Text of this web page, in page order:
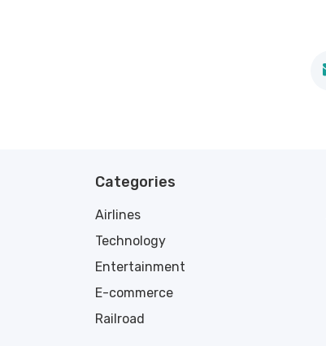
Categories
Airlines
Technology
Entertainment
E-commerce
Railroad